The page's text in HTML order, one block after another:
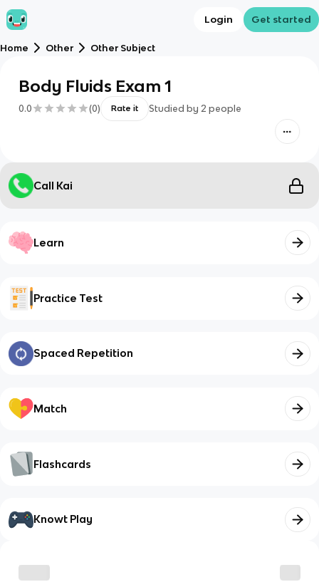
Login Get started
Home Other Other Subject
Body Fluids Exam 1
0.0 (0) Rate it Studied by 2 people
Call Kai
Learn
Practice Test
Spaced Repetition
Match
Flashcards
Knowt Play